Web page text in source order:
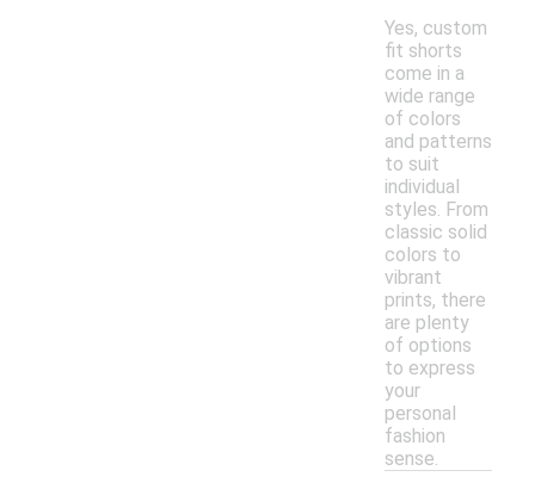
Yes, custom
fit shorts
come in a
wide range
of colors
and patterns
to suit
individual
styles. From
classic solid
colors to
vibrant
prints, there
are plenty
of options
to express
your
personal
fashion
sense.